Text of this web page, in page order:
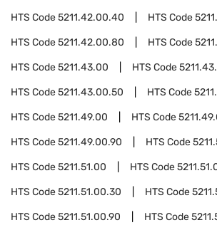
HTS Code5211.42.00.40 HTS Code
HTS Code5211.42.00.80 HTS Code
HTS Code5211.43.00 HTS Code
HTS Code5211.43.00.50 HTS Code
HTS Code5211.49.00 HTS Code
HTS Code5211.49.00.90 HTS Code
HTS Code5211.51.00 HTS Code
HTS Code5211.51.00.30 HTS Code
HTS Code5211.51.00.90 HTS Code